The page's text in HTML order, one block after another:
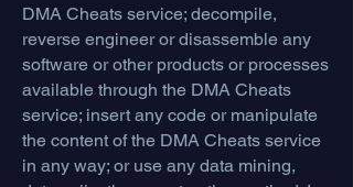
DMA Cheats service; decompile,
reverse engineer or disassemble any
software or other products or processes
available through the DMA Cheats
service; insert any code or manipulate
the content of the DMA Cheats service
in any way; or use any data mining,